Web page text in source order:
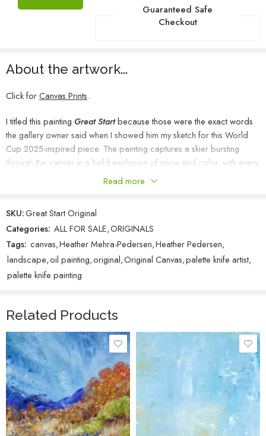
Guaranteed Safe
Checkout
About the artwork...
Click forCanvas Prints.
I titled this painting Great Startbecause those were the exact words
the gallery owner said when I showed him my sketch for this World
Cup 2025-inspired piece. The painting captures a skier bursting
through the canvas in a bold explosion of snow and color, with every
stroke radiating energy and motion. I had so much fun creating this
embodies the thrill and spirit of the sport, and I hope it inspires the
same excitement I felt while painting it.
Read more
SKU:Great Start Original
Categories: ALL FOR SALE,ORIGINALS
Tags: canvas,Heather Mehra-Pedersen,Heather Pedersen,
landscape,oil painting,original,Original Canvas,palette knife artist,
palette knife painting
Related Products